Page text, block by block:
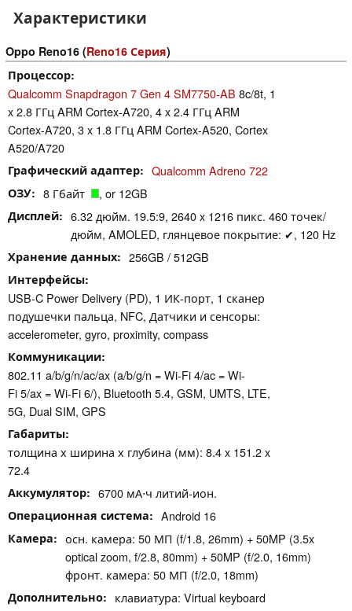
Характеристики
Oppo Reno16 (Reno16 Серия)
Процессор
Qualcomm Snapdragon 7 Gen 4 SM7750-AB 8c/8t, 1
x 2.8 ГГц ARM Cortex-A720, 4 x 2.4 ГГц ARM
Cortex-A720, 3 x 1.8 ГГц ARM Cortex-A520, Cortex
A520/A720
Графический адаптер Qualcomm Adreno 722
ОЗУ 8 Гбайт , or 12GB
Дисплей
6.32 дюйм. 19.5:9, 2640 x 1216 пикс. 460 точек/
дюйм, AMOLED, глянцевое покрытие: ✔, 120 Hz
Хранение данных 256GB / 512GB
Интерфейсы
USB-C Power Delivery (PD), 1 ИК-порт, 1 сканер
подушечки пальца, NFC, Датчики и сенсоры:
accelerometer, gyro, proximity, compass
Коммуникации
802.11 a/b/g/n/ac/ax (a/b/g/n = Wi-Fi 4/ac = Wi-
Fi 5/ax = Wi-Fi 6/), Bluetooth 5.4, GSM, UMTS, LTE,
5G, Dual SIM, GPS
Габариты
толщина х ширина х глубина (мм): 8.4 x 151.2 x
72.4
Аккумулятор 6700 мА⋅ч литий-ион.
Операционная система Android 16
Камера
осн. камера: 50 МП (f/1.8, 26mm) + 50MP (3.5x
optical zoom, f/2.8, 80mm) + 50MP (f/2.0, 16mm)
фронт. камера: 50 МП (f/2.0, 18mm)
Дополнительно клавиатура: Virtual keyboard